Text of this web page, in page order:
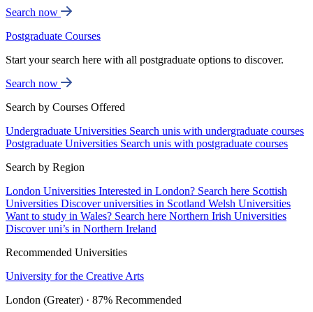
Search now
Postgraduate Courses
Start your search here with all postgraduate options to discover.
Search now
Search by Courses Offered
Undergraduate Universities Search unis with undergraduate courses
Postgraduate Universities Search unis with postgraduate courses
Search by Region
London Universities Interested in London? Search here Scottish
Universities Discover universities in Scotland Welsh Universities
Want to study in Wales? Search here Northern Irish Universities
Discover uni’s in Northern Ireland
Recommended Universities
University for the Creative Arts
London (Greater) · 87% Recommended